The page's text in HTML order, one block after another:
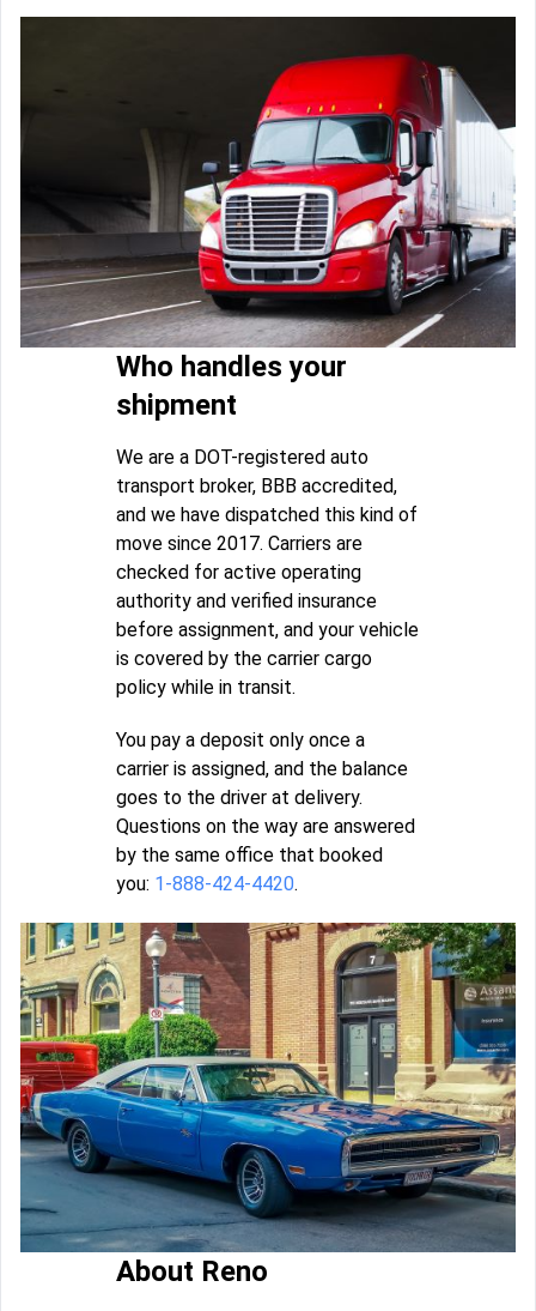
Who handles your
shipment
We are a DOT-registered auto
transport broker, BBB accredited,
and we have dispatched this kind of
move since 2017. Carriers are
checked for active operating
authority and verified insurance
before assignment, and your vehicle
is covered by the carrier cargo
policy while in transit.
You pay a deposit only once a
carrier is assigned, and the balance
goes to the driver at delivery.
Questions on the way are answered
by the same office that booked
you: 1-888-424-4420.
About Reno